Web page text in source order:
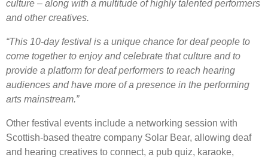
culture – along with a multitude of highly talented performers
and other creatives.
“This 10-day festival is a unique chance for deaf people to
come together to enjoy and celebrate that culture and to
provide a platform for deaf performers to reach hearing
audiences and have more of a presence in the performing
arts mainstream.”
Other festival events include a networking session with
Scottish-based theatre company Solar Bear, allowing deaf
and hearing creatives to connect, a pub quiz, karaoke,